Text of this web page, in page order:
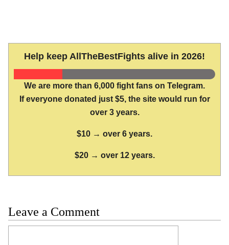
Help keep AllTheBestFights alive in 2026!
We are more than 6,000 fight fans on Telegram.
If everyone donated just $5, the site would run for
over 3 years.
$10 → over 6 years.
$20 → over 12 years.
Leave a Comment